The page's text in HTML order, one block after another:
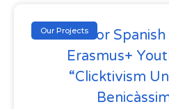
Our Projects
Call For
Erasmus+
“Clicktivism